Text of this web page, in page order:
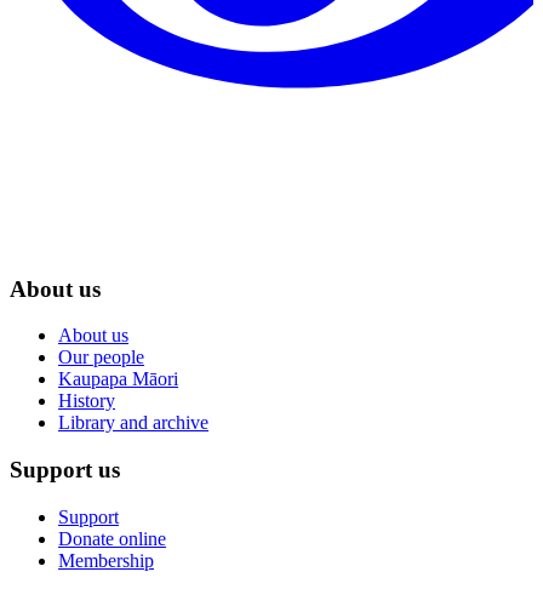
About us
About us
Our people
Kaupapa Māori
History
Library and archive
Support us
Support
Donate online
Membership